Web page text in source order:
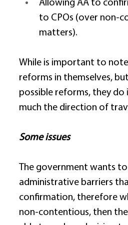
Allowing AA to
to CPOs (over non-
matters).
While is important to
reforms in themselves,
possible reforms, they do
much the direction of
Some issues
The government wants
administrative barriers
confirmation, therefore
non-contentious, then the